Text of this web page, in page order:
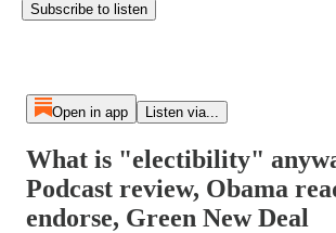
Subscribe to listen
Open in app Listen via...
What is "electibility"
Podcast review, Obama
endorse, Green New Deal